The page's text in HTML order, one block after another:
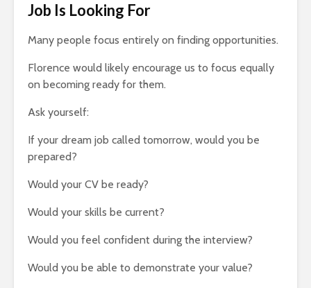
Job Is Looking For
Many people focus entirely on finding opportunities.
Florence would likely encourage us to focus equally
on becoming ready for them.
Ask yourself:
If your dream job called tomorrow, would you be
prepared?
Would your CV be ready?
Would your skills be current?
Would you feel confident during the interview?
Would you be able to demonstrate your value?